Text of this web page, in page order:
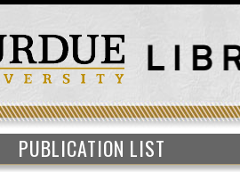
PUBLICATION LIST